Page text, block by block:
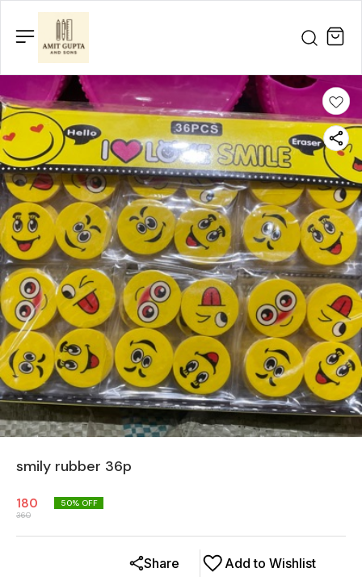
smily rubber 36p
180
360
50% OFF
Add to Wishlist
Share